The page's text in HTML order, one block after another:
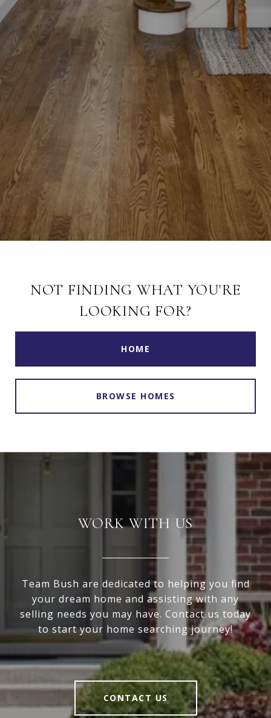
NOT FINDING WHAT YOU'RE
LOOKING FOR?
HOME
BROWSE HOMES
WORK WITH US
Team Bush are dedicated to helping you find
your dream home and assisting with any
selling needs you may have. Contact us today
to start your home searching journey!
CONTACT US